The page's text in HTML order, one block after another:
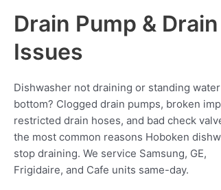
Drain Pump & Drain
Issues
Dishwasher not draining or standing
bottom? Clogged drain pumps, broken
restricted drain hoses, and bad check
the most common reasons Hoboken
stop draining. We service Samsung, GE,
Frigidaire, and Cafe units same-day.